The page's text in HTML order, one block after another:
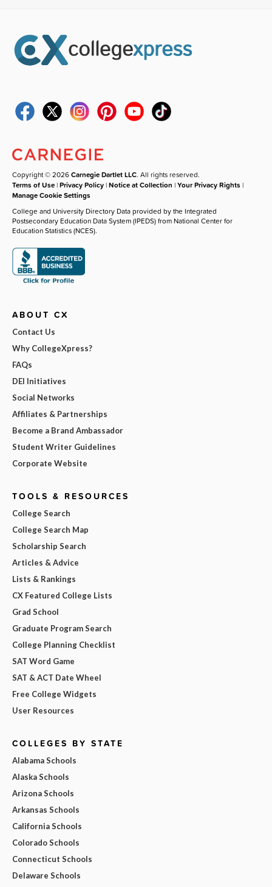
Copyright © 2026Carnegie Dartlet LLC. All rights reserved.
Terms of Use |Privacy Policy |Notice at Collection |Your Privacy Rights |
Manage Cookie Settings
College and University Directory Data provided by the Integrated
Postsecondary Education Data System (IPEDS) from National Center for
Education Statistics (NCES).
ABOUT CX
Contact Us
Why CollegeXpress?
FAQs
DEI Initiatives
Social Networks
Affiliates & Partnerships
Become a Brand Ambassador
Student Writer Guidelines
Corporate Website
TOOLS & RESOURCES
College Search
College Search Map
Scholarship Search
Articles & Advice
Lists & Rankings
CX Featured College Lists
Grad School
Graduate Program Search
College Planning Checklist
SAT Word Game
SAT & ACT Date Wheel
Free College Widgets
User Resources
COLLEGES BY STATE
Alabama Schools
Alaska Schools
Arizona Schools
Arkansas Schools
California Schools
Colorado Schools
Connecticut Schools
Delaware Schools